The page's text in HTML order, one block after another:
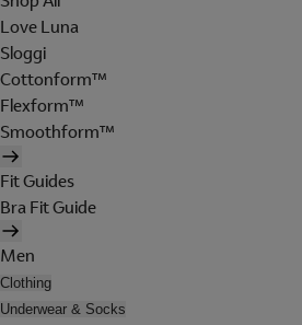
Love Luna
Sloggi
Cottonform™
Flexform™
Smoothform™
Fit Guides
Bra Fit Guide
Men
Clothing
Underwear & Socks